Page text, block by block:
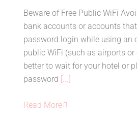
Travel Tip #14 –
Public
Beware of Free Public WiFi
bank accounts or accounts
password login while using an
public WiFi (such as airports or
better to wait for your hotel or
password [...]
Read More